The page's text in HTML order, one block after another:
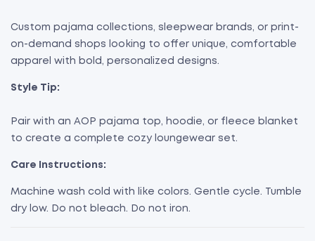
Custom pajama collections, sleepwear brands, or print-
on-demand shops looking to offer unique, comfortable
apparel with bold, personalized designs.
Style Tip:
Pair with an AOP pajama top, hoodie, or fleece blanket
to create a complete cozy loungewear set.
Care Instructions:
Machine wash cold with like colors. Gentle cycle. Tumble
dry low. Do not bleach. Do not iron.